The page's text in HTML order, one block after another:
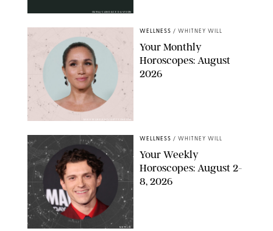
OURA/CANDACE DAVISON
WELLNESS / WHITNEY WILL
Your Monthly
Horoscopes: August
2026
NETFLIX
WELLNESS / WHITNEY WILL
Your Weekly
Horoscopes: August 2-
8, 2026